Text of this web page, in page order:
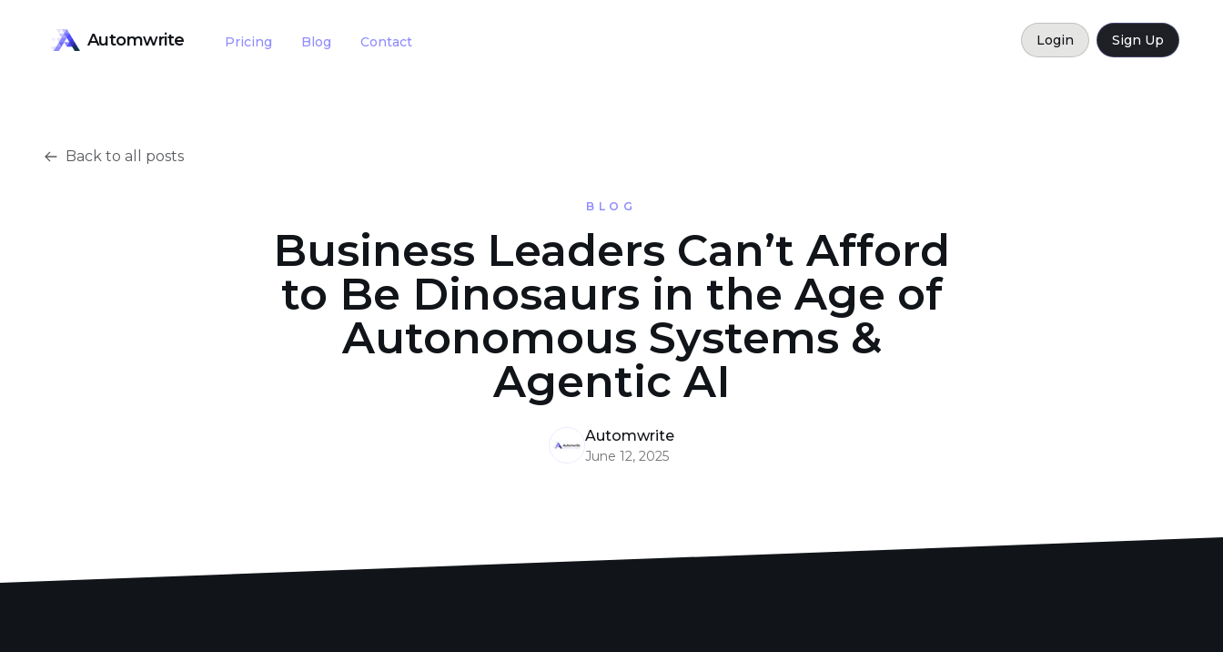
Automwrite Pricing Blog Contact Login Sign Up
Back to all posts
BLOG
Business Leaders Can’t Afford
to Be Dinosaurs in the Age of
Autonomous Systems &
Agentic AI
Automwrite
June 12, 2025